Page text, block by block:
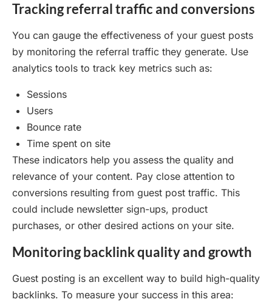
Tracking referral traffic and conversions
You can gauge the effectiveness of your guest posts
by monitoring the referral traffic they generate. Use
analytics tools to track key metrics such as:
Sessions
Users
Bounce rate
Time spent on site
These indicators help you assess the quality and
relevance of your content. Pay close attention to
conversions resulting from guest post traffic. This
could include newsletter sign-ups, product
purchases, or other desired actions on your site.
Monitoring backlink quality and growth
Guest posting is an excellent way to build high-quality
backlinks. To measure your success in this area: